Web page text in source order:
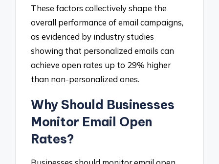
These factors collectively shape the
overall performance of email campaigns,
as evidenced by industry studies
showing that personalized emails can
achieve open rates up to 29% higher
than non-personalized ones.
Why Should Businesses
Monitor Email Open
Rates?